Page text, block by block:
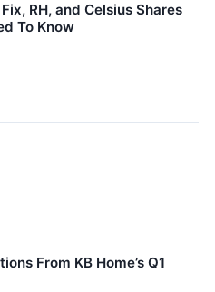
RH, and Celsius Shares
To Know
From KB Home’s Q1